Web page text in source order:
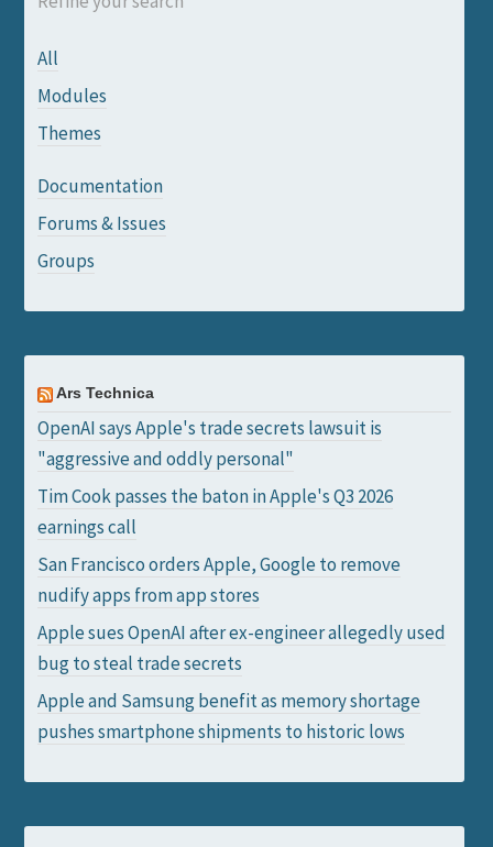
All
Modules
Themes
Documentation
Forums & Issues
Groups
Ars Technica
OpenAI says Apple's trade secrets lawsuit is
"aggressive and oddly personal"
Tim Cook passes the baton in Apple's Q3 2026
earnings call
San Francisco orders Apple, Google to remove
nudify apps from app stores
Apple sues OpenAI after ex-engineer allegedly used
bug to steal trade secrets
Apple and Samsung benefit as memory shortage
pushes smartphone shipments to historic lows